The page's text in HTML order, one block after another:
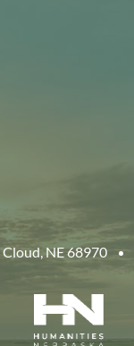
NE 68970
Humanities
Nebraska